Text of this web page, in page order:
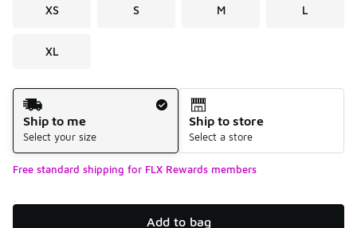
XS S M L
XL
Shipping Method
Ship to me
Select your size
Ship to store
Select a store
Free standard shipping for FLX Rewards members
Add to bag